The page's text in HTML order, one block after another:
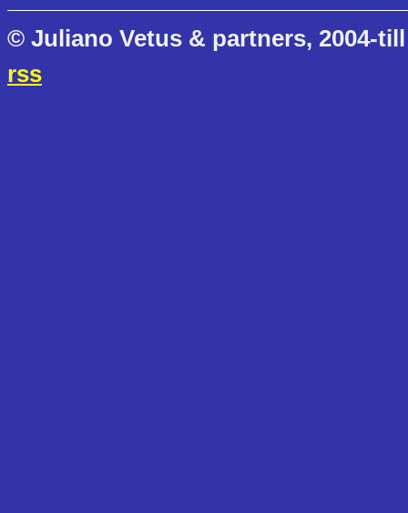
© Juliano Vetus & partners, 2004-
rss